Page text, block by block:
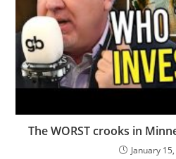
The WORST crooks in
January